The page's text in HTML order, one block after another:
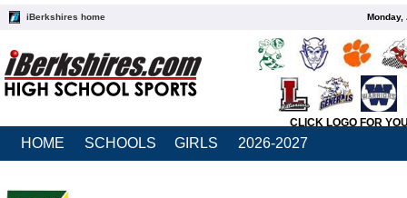
iBerkshires home Monday,
CLICK LOGO FOR
HOME SCHOOLS GIRLS 2026-2027